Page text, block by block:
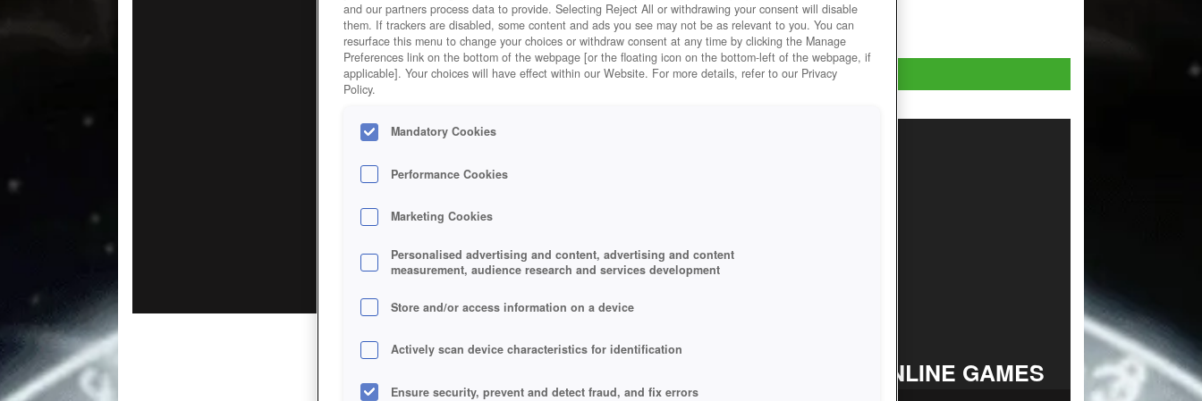
User Rating
Play Now!
TOP ONLINE GAMES
and our partners process data to provide. Selecting Reject All or withdrawing your consent will disable
them. If trackers are disabled, some content and ads you see may not be as relevant to you. You can
resurface this menu to change your choices or withdraw consent at any time by clicking the Manage
Preferences link on the bottom of the webpage [or the floating icon on the bottom-left of the webpage, if
applicable]. Your choices will have effect within our Website. For more details, refer to our Privacy
Policy.
Mandatory Cookies
Performance Cookies
Marketing Cookies
Personalised advertising and content, advertising and content
measurement, audience research and services development
Store and/or access information on a device
Actively scan device characteristics for identification
Ensure security, prevent and detect fraud, and fix errors